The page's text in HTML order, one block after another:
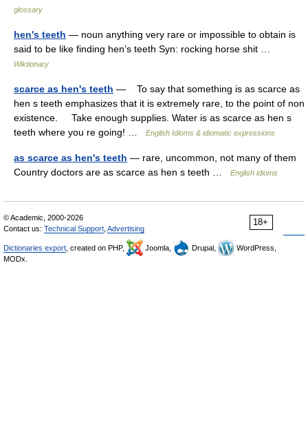
glossary
hen's teeth — noun anything very rare or impossible to obtain is
said to be like finding hen’s teeth Syn: rocking horse shit …
Wiktionary
scarce as hen's teeth — To say that something is as scarce as
hen s teeth emphasizes that it is extremely rare, to the point of non
existence. Take enough supplies. Water is as scarce as hen s
teeth where you re going! …
English Idioms & idiomatic expressions
as scarce as hen's teeth — rare, uncommon, not many of them
Country doctors are as scarce as hen s teeth …
English idioms
18+
© Academic, 2000-2026
Contact us: Technical Support Advertising
Dictionaries export , created on PHP, Joomla, Drupal,
WordPress,
MODx.